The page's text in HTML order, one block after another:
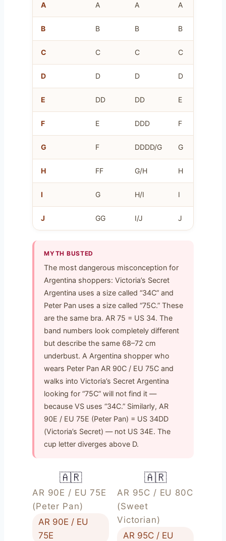
A A A A
B B B B
C C C C
D D D D
E DD DD E
F E DDD F
G F DDDD/G G
H FF G/H H
I G H/I I
J GG I/J J
MYTH BUSTED
The most dangerous misconception for
Argentina shoppers: Victoria’s Secret
Argentina uses a size called “34C” and
Peter Pan uses a size called “75C.” These
are the same bra. AR 75 = US 34. The
band numbers look completely different
but describe the same 68–72 cm
underbust. A Argentina shopper who
wears Peter Pan AR 90C / EU 75C and
walks into Victoria’s Secret Argentina
looking for “75C” will not find it —
because VS uses “34C.” Similarly, AR
90E / EU 75E (Peter Pan) = US 34DD
(Victoria’s Secret) — not US 34E. The
cup letter diverges above D.
🇦🇷
AR 90E / EU 75E
(Peter Pan)
AR 90E / EU
75E
🇦🇷
AR 95C / EU 80C
(Sweet
Victorian)
AR 95C / EU